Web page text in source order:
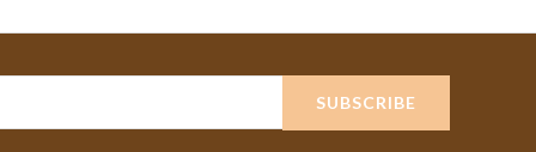
SUBSCRIBE